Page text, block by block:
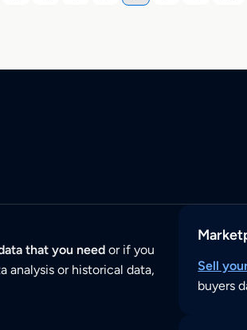
that you needor if you
analysis or historical data,
Sell
buyers